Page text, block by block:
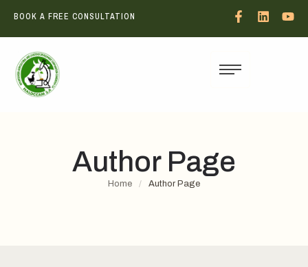
BOOK A FREE CONSULTATION
Author Page
Home / Author Page